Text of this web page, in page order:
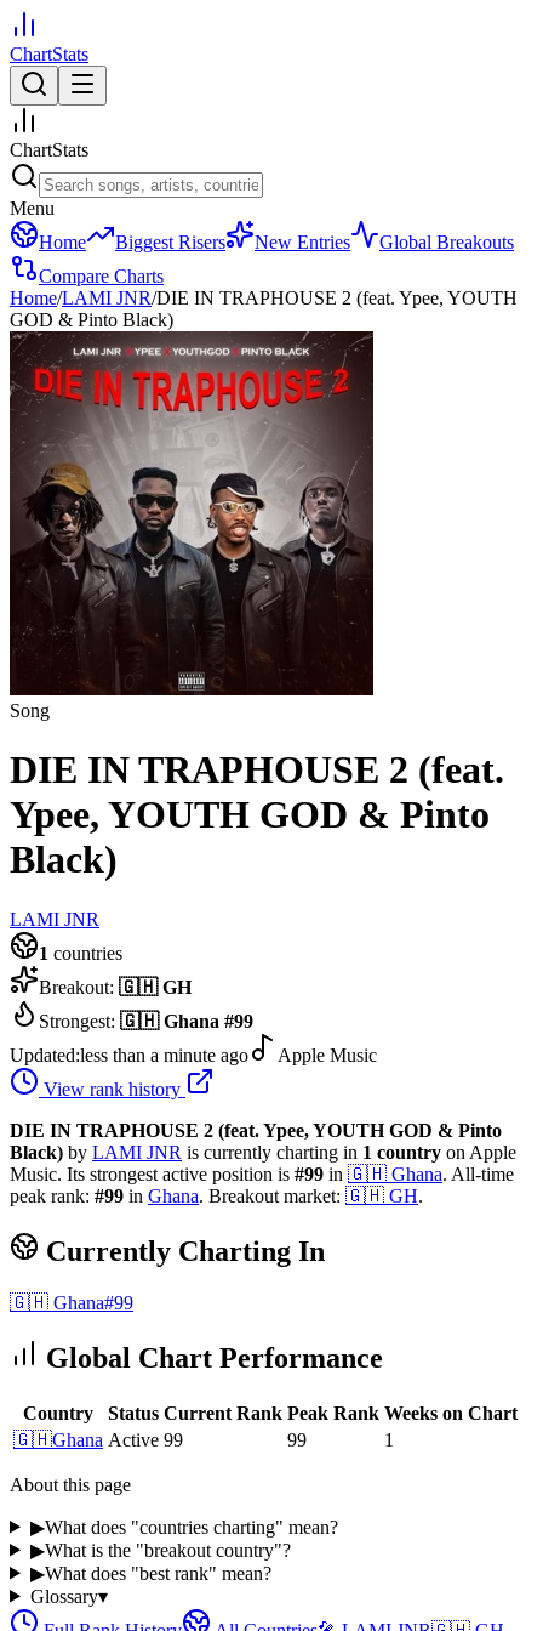
ChartStats
ChartStats
Menu
Home
Biggest Risers New Entries
Global Breakouts
Compare Charts
Home/LAMI JNR/DIE IN TRAPHOUSE 2 (feat. Ypee, YOUTH
GOD & Pinto Black)
Song
DIE IN TRAPHOUSE 2 (feat.
Ypee, YOUTH GOD & Pinto
Black)
LAMI JNR
1 countries
Breakout: 🇬🇭 GH
Strongest: 🇬🇭 Ghana #99
Updated:less than a minute ago
Apple Music
View rank history
DIE IN TRAPHOUSE 2 (feat. Ypee, YOUTH GOD & Pinto
Black) by LAMI JNR is currently charting in 1 country on Apple
Music. Its strongest active position is #99 in 🇬🇭 Ghana. All-time
peak rank: #99 in Ghana. Breakout market: 🇬🇭 GH.
Currently Charting In
🇬🇭 Ghana#99
Global Chart Performance
Country Status Current Rank Peak Rank Weeks on Chart
🇬🇭Ghana Active 99 99 1
About this page
▶What does "countries charting" mean?
▶What is the "breakout country"?
▶What does "best rank" mean?
Glossary▾